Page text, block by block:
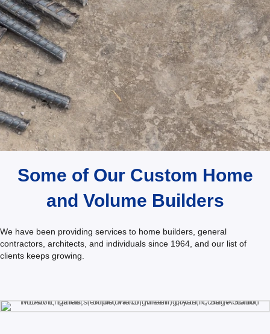
Testimonials
Some of Our Custom Home
and Volume Builders
We have been providing services to home builders, general
contractors, architects, and individuals since 1964, and our list of
clients keeps growing.